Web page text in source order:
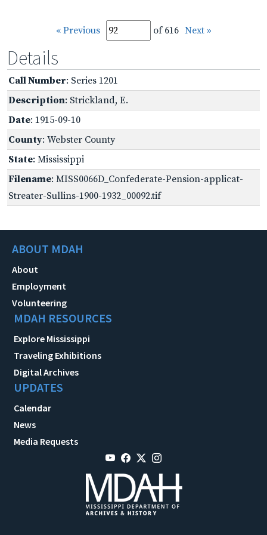
« Previous of 616 Next »
Details
Call Number: Series 1201
Description: Strickland, E.
Date: 1915-09-10
County: Webster County
State: Mississippi
Filename: MISS0066D_Confederate-Pension-applicat-
Streater-Sullins-1900-1932_00092.tif
ABOUT MDAH
About
Employment
Volunteering
MDAH RESOURCES
Explore Mississippi
Traveling Exhibitions
Digital Archives
UPDATES
Calendar
News
Media Requests